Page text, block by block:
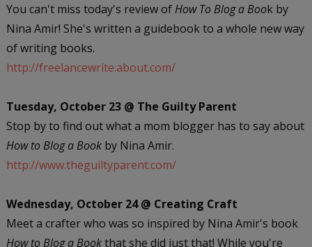
You can't miss today's review ofHow To Blog a Book by
Nina Amir! She's written a guidebook to a whole new way
of writing books.
http://freelancewrite.about.com/
Tuesday, October 23 @ The Guilty Parent
Stop by to find out what a mom blogger has to say about
How to Blog a Bookby Nina Amir.
http://www.theguiltyparent.com/
Wednesday, October 24 @ Creating Craft
Meet a crafter who was so inspired by Nina Amir's book
How to Blog a Bookthat she did just that! While you're